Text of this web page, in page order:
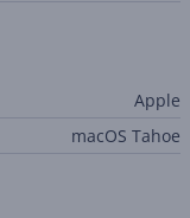
Apple
macOS Tahoe